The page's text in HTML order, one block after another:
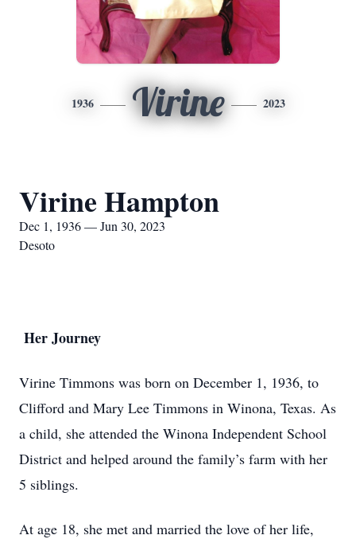
1936 Virine 2023
Virine Hampton
Dec 1, 1936 — Jun 30, 2023
Desoto
Her Journey
Virine Timmons was born on December 1, 1936, to
Clifford and Mary Lee Timmons in Winona, Texas. As
a child, she attended the Winona Independent School
District and helped around the family’s farm with her
5 siblings.
At age 18, she met and married the love of her life,